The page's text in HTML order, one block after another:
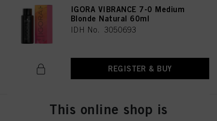
IGORA VIBRANCE 7-0 Medium
Blonde Natural 60ml
IDH No. 3050693
REGISTER & BUY
IGORA VIBRANCE 8-46 Light
This online shop is